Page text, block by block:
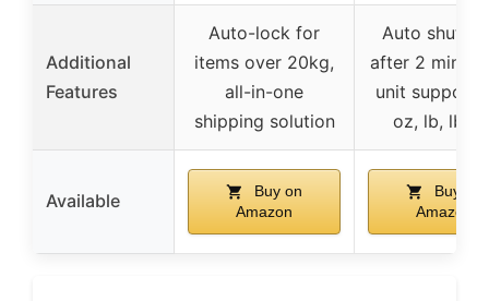
Additional
Features
Auto-lock for
items over 20kg,
all-in-one
shipping solution
Auto
after 2 min,
unit support
oz, lb,
Available
Buy on
Amazon
Buy on
Amazon